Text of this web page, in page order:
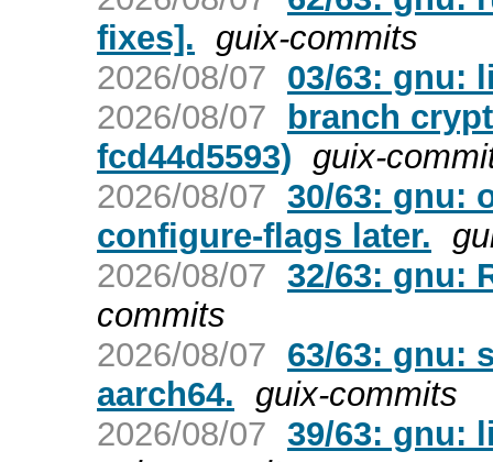
fixes].
guix-commits
2026/08/07 03/63: gnu:
2026/08/07
branch
fcd44d5593) guix-
2026/08/07 30/63: gnu:
configure-flags later.
2026/08/07 32/63: gnu:
commits
2026/08/07 63/63: gnu:
aarch64.
guix-commits
2026/08/07 39/63: gnu: